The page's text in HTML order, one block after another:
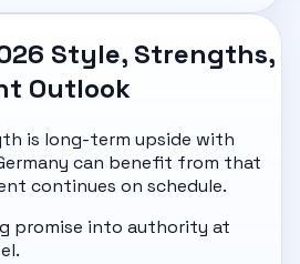
Style, Strengths,
Outlook
is long-term upside with
can benefit from that
continues on schedule.
promise into authority at